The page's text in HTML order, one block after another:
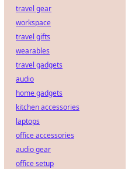
travel gear
workspace
travel gifts
wearables
travel gadgets
audio
home gadgets
kitchen accessories
laptops
office accessories
audio gear
office setup